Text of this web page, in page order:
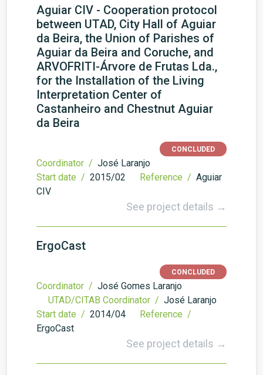
Aguiar CIV - Cooperation protocol
between UTAD, City Hall of Aguiar
da Beira, the Union of Parishes of
Aguiar da Beira and Coruche, and
ARVOFRITI-Árvore de Frutas Lda.,
for the Installation of the Living
Interpretation Center of
Castanheiro and Chestnut Aguiar
da Beira
CONCLUDED
Coordinator / José Laranjo
Start date / 2015/02 Reference / Aguiar
CIV
See project details →
ErgoCast
CONCLUDED
Coordinator / José Gomes Laranjo
UTAD/CITAB Coordinator / José Laranjo
Start date / 2014/04
Reference /
ErgoCast
See project details →